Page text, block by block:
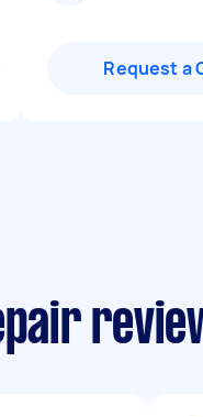
Request a